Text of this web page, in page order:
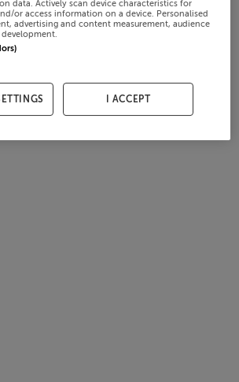
data. Actively scan device characteristics for
or access information on a device. Personalised
advertising and content measurement, audience
development.
I ACCEPT